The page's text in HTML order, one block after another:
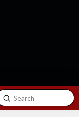
Contact
Submit